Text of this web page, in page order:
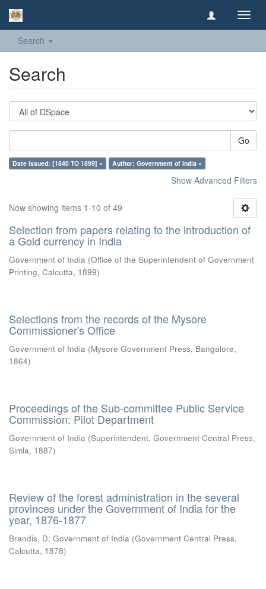
Search
Search
Go
Date issued: [1840 TO 1899] × Author: Government of India ×
Show Advanced Filters
Now showing items 1-10 of 49
Selection from papers relating to the introduction of
a Gold currency in India
Government of India (Office of the Superintendent of Government
Printing, Calcutta, 1899)
Selections from the records of the Mysore
Commissioner's Office
Government of India (Mysore Government Press, Bangalore,
1864)
Proceedings of the Sub-committee Public Service
Commission: Pilot Department
Government of India (Superintendent, Government Central Press,
Simla, 1887)
Review of the forest administration in the several
provinces under the Government of India for the
year, 1876-1877
Brandis, D; Government of India (Government Central Press,
Calcutta, 1878)